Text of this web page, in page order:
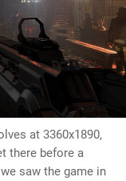
at 3360x1890,
there before a
saw the game in